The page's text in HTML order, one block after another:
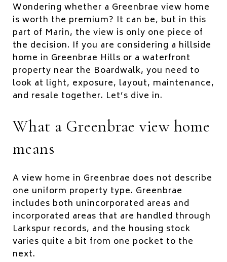
Wondering whether a Greenbrae view home
is worth the premium? It can be, but in this
part of Marin, the view is only one piece of
the decision. If you are considering a hillside
home in Greenbrae Hills or a waterfront
property near the Boardwalk, you need to
look at light, exposure, layout, maintenance,
and resale together. Let’s dive in.
What a Greenbrae view home
means
A view home in Greenbrae does not describe
one uniform property type. Greenbrae
includes both unincorporated areas and
incorporated areas that are handled through
Larkspur records, and the housing stock
varies quite a bit from one pocket to the
next.